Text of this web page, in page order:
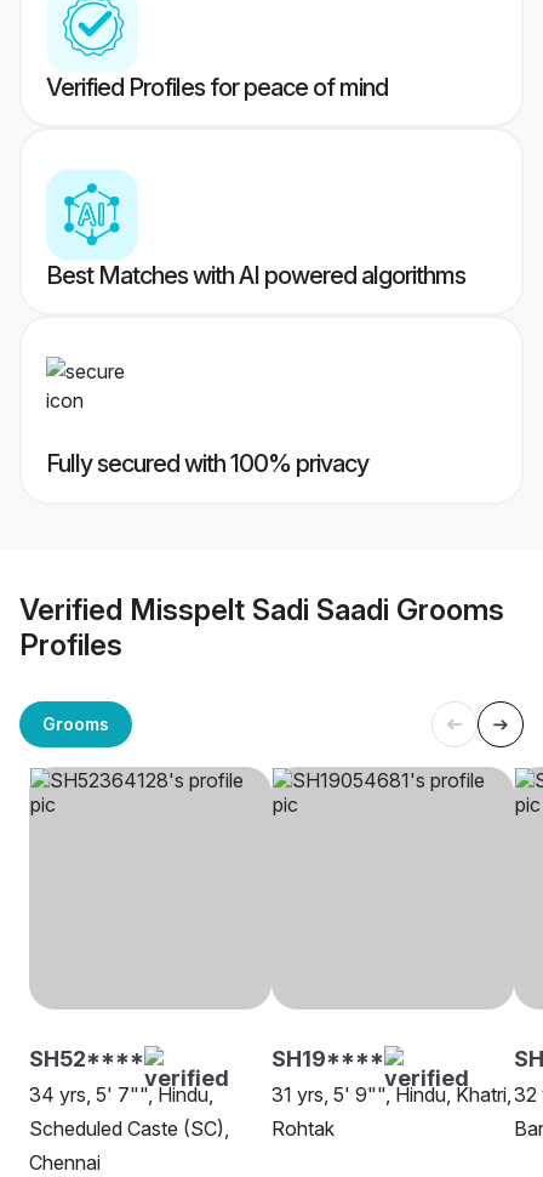
Verified Profiles for peace of mind
Best Matches with AI powered algorithms
Fully secured with 100% privacy
Verified Misspelt Sadi Saadi Grooms
Profiles
Grooms
SH52****
34 yrs, 5' 7"", Hindu,
Scheduled Caste (SC),
Chennai
SH19****
31 yrs, 5' 9"", Hindu, Khatri,
Rohtak
32